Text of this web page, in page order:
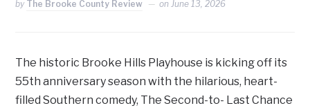
by The Brooke County Review onJune 13, 2026
The historic Brooke Hills Playhouse is kicking off its
55th anniversary season with the hilarious, heart-
filled Southern comedy, The Second-to- Last Chance